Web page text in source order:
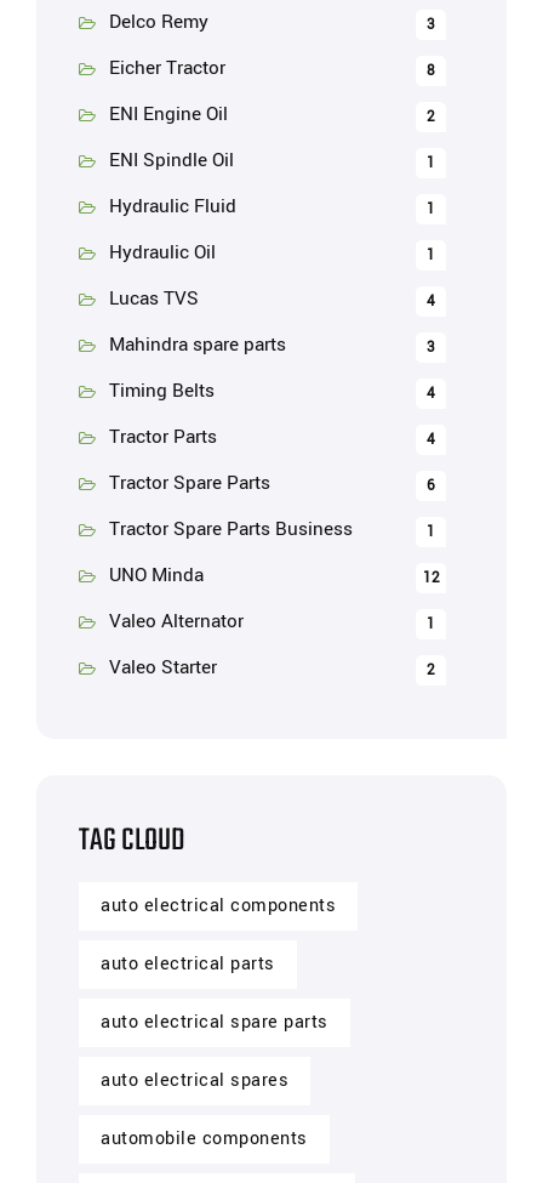
Delco Remy 3
Eicher Tractor 8
ENI Engine Oil 2
ENI Spindle Oil 1
Hydraulic Fluid 1
Hydraulic Oil 1
Lucas TVS 4
Mahindra spare parts 3
Timing Belts 4
Tractor Parts 4
Tractor Spare Parts 6
Tractor Spare Parts Business 1
UNO Minda 12
Valeo Alternator 1
Valeo Starter 2
TAG CLOUD
auto electrical components
auto electrical parts
auto electrical spare parts
auto electrical spares
automobile components